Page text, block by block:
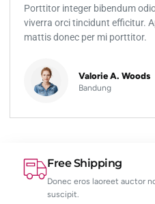
Porttitor integer bibendum
viverra orci tincidunt efficitur.
mattis donec per mi porttitor.
Valorie A. Woods
Bandung
Free Shipping
Donec eros laoreet auctor
suscipit.